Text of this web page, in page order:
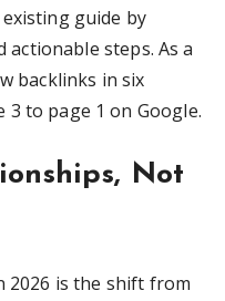
existing guide by
actionable steps. As a
backlinks in six
to page 1 on Google.
Not
2026 is the shift from